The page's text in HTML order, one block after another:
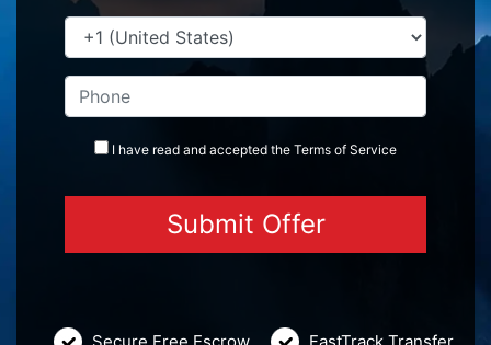
I have read and accepted the Terms of Service